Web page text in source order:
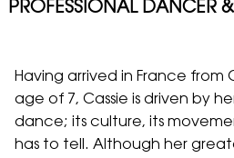
PROFESSIONAL DANCER
Having arrived in France
age of 7, Cassie is driven by
dance; its culture, its
has to tell. Although her